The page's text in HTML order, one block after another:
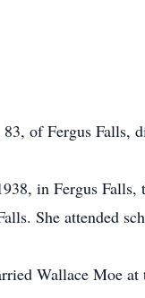
of Fergus Falls,
in Fergus
She attended
Wallace Moe